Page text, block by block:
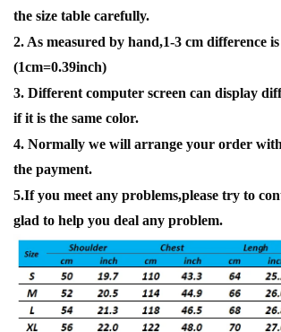
the size table carefully.
2. As measured by hand,1-3 cm difference
(1cm=0.39inch)
3. Different computer screen can display
if it is the same color.
4. Normally we will arrange your order
the payment.
5.If you meet any problems,please try to
glad to help you deal any problem.